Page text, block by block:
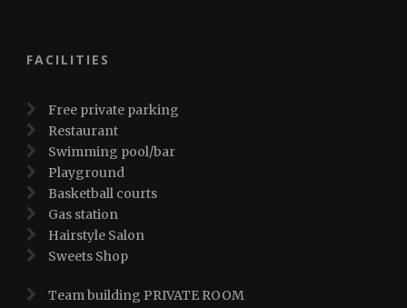
FACILITIES
Free private parking
Restaurant
Swimming pool/bar
Playground
Basketball courts
Gas station
Hairstyle Salon
Sweets Shop
Team building PRIVATE ROOM